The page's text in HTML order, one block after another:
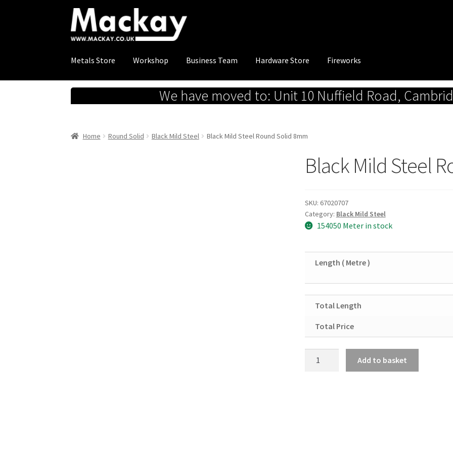
Skip
to
navigation
Skip
to
content
Metals Store Workshop Business Team Hardware Store Fireworks
We have moved to: Unit 10 Nuffield Road,
Home Round Solid Black Mild Steel Black Mild Steel Round Solid 8mm
Black Mild Steel
SKU: 67020707
Category: Black Mild Steel
154050 Meter in stock
Length ( Metre )
Total Length
Total Price
Add to basket